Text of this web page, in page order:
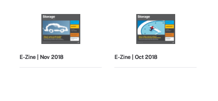
E-Zine | Nov 2018 E-Zine | Oct 2018